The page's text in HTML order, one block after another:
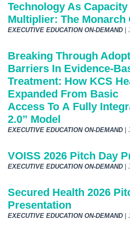
Technology As
Multiplier: The Monarch
EXECUTIVE EDUCATION ON-DEMAND
Breaking Through
Barriers In Evidence-
Treatment: How KCS
Expanded From Basic
Access To A Fully
2.0” Model
EXECUTIVE EDUCATION ON-DEMAND
VOISS 2026 Pitch Day
EXECUTIVE EDUCATION ON-DEMAND
Secured Health 2026
Presentation
EXECUTIVE EDUCATION ON-DEMAND